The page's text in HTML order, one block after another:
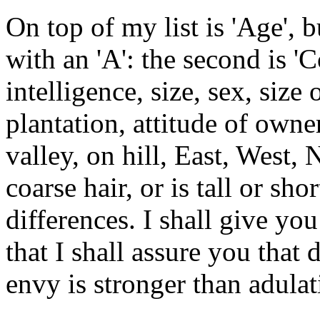
On top of my list is 'Age',
with an 'A': the second is
intelligence, size, sex, size
plantation, attitude of
valley, on hill, East, West,
coarse hair, or is tall or
differences. I shall give
that I shall assure you that
envy is stronger than